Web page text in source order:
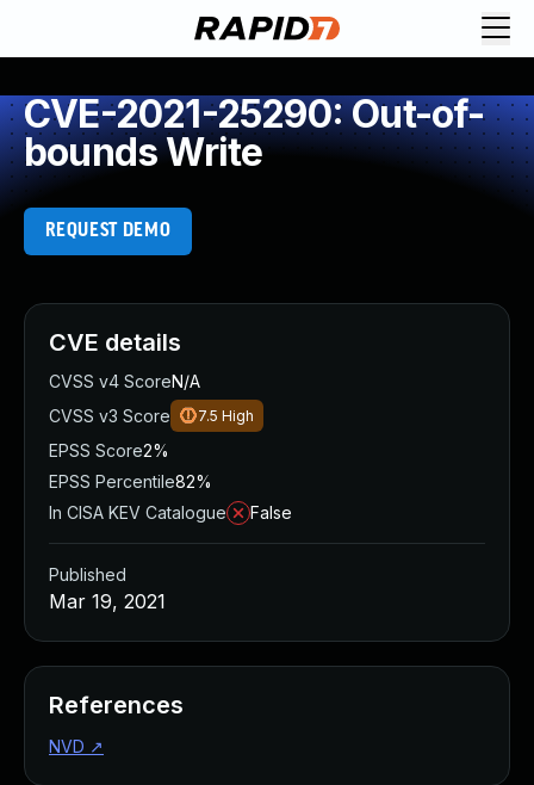
CVE-2021-25290: Out-of-
bounds Write
REQUEST DEMO
CVE details
CVSS v4 ScoreN/A
CVSS v3 Score
7.5 High
EPSS Score2%
EPSS Percentile82%
In CISA KEV Catalogue
False
Published
Mar 19, 2021
References
NVD ↗